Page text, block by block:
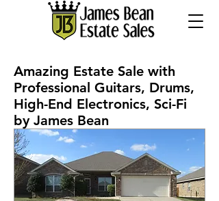
Amazing Estate Sale with
Professional Guitars, Drums,
High-End Electronics, Sci-Fi
by James Bean